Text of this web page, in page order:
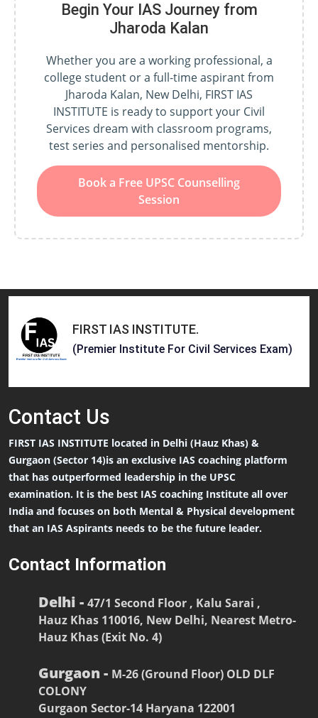
Begin Your IAS Journey from
Jharoda Kalan
Whether you are a working professional, a
college student or a full-time aspirant from
Jharoda Kalan, New Delhi, FIRST IAS
INSTITUTE is ready to support your Civil
Services dream with classroom programs,
test series and personalised mentorship.
Book a Free UPSC Counselling
Session
FIRST IAS INSTITUTE.
(Premier Institute For Civil Services Exam)
Contact Us
FIRST IAS INSTITUTE located in Delhi (Hauz Khas) &
Gurgaon (Sector 14)is an exclusive IAS coaching platform
that has outperformed leadership in the UPSC
examination. It is the best IAS coaching Institute all over
India and focuses on both Mental & Physical development
that an IAS Aspirants needs to be the future leader.
Contact Information
Delhi - 47/1 Second Floor , Kalu Sarai ,
Hauz Khas 110016, New Delhi, Nearest Metro-
Hauz Khas (Exit No. 4)
Gurgaon - M-26 (Ground Floor) OLD DLF
COLONY
Gurgaon Sector-14 Haryana 122001